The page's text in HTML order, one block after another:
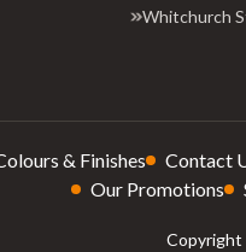
Whitchurch
& Finishes Contact
Our Promotions
Copyright